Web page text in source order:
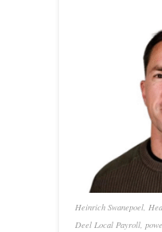
Heinrich Swanepoel,
Deel Local Payroll,